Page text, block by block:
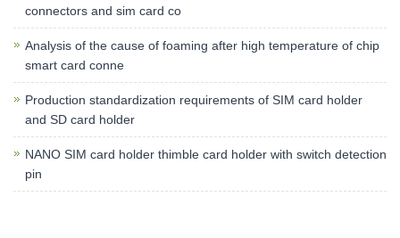
connectors and sim card co
Analysis of the cause of foaming after high temperature of chip
smart card conne
Production standardization requirements of SIM card holder
and SD card holder
NANO SIM card holder thimble card holder with switch detection
pin